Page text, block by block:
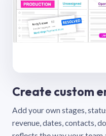
Create custom
Add your own stages,
revenue, dates, contacts,